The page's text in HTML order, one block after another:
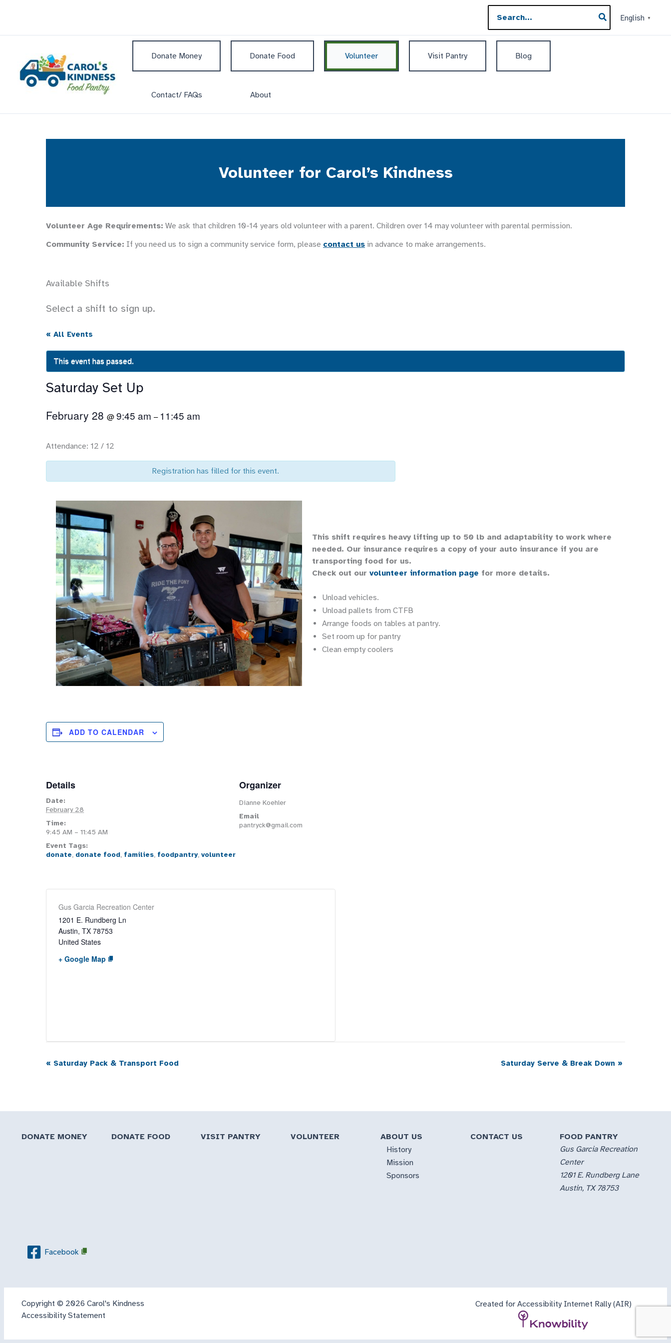
for:
English ▼
Donate Money Donate Food Volunteer Visit Pantry Blog
Contact/ FAQs About
Volunteer for Carol’s Kindness
Volunteer Age Requirements: We ask that children 10-14 years old volunteer with a parent. Children over 14 may volunteer with parental permission.
Community Service: If you need us to sign a community service form, please contact us in advance to make arrangements.
Available Shifts
Select a shift to sign up.
« All Events
This event has passed.
Saturday Set Up
February 28 @9:45 am – 11:45 am
Attendance: 12 / 12
Registration has filled for this event.
This shift requires heavy lifting up to 50 lb and adaptability to work where
needed. Our insurance requires a copy of your auto insurance if you are
transporting food for us.
Check out our volunteer information page for more details.
Unload vehicles.
Unload pallets from CTFB
Arrange foods on tables at pantry.
Set room up for pantry
Clean empty coolers
ADD TO CALENDAR
Details
Date:
February 28
Time:
9:45 AM – 11:45 AM
Event Tags:
donate, donate food, families, foodpantry, volunteer
Organizer
Dianne Koehler
Email
pantryck@gmail.com
Gus Garcia Recreation Center
1201 E. Rundberg Ln
Austin, TX 78753
United States
+ Google Map
Event
« Saturday Pack & Transport Food Saturday Serve & Break Down »
DONATE MONEY DONATE FOOD VISIT PANTRY VOLUNTEER
ABOUT US
History
Mission
Sponsors
CONTACT US
FOOD PANTRY
Gus Garcia Recreation
Center
1201 E. Rundberg Lane
Austin, TX 78753
Facebook
Copyright © 2026 Carol's Kindness
Accessibility Statement
Created for Accessibility Internet Rally (AIR)